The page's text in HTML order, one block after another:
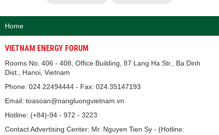
Home
VIETNAM ENERGY FORUM
Rooms No. 406 - 408, Office Building, 87 Lang Ha Str., Ba Dinh
Dist., Hanoi, Vietnam
Phone: 024.22494444 - Fax: 024.35147193
Email: toasoan@nangluongvietnam.vn
Hotline: (+84)-94 - 972 - 3223
Contact Advertising Center: Mr. Nguyen Tien Sy - (Hotline: